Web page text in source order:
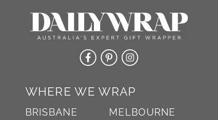
WHERE WE WRAP
BRISBANE MELBOURNE